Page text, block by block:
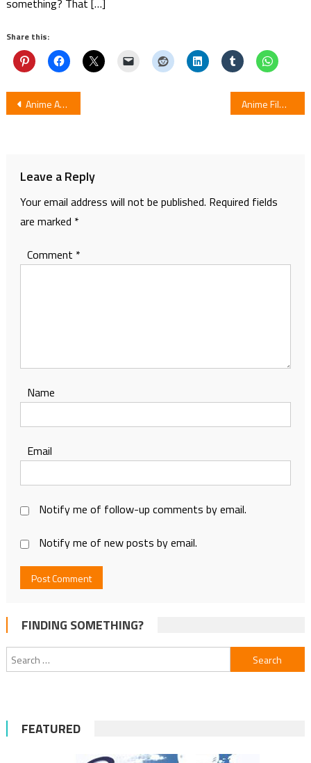
something? That […]
Share this:
Post
Anime Ahiru no Sora Basketball Anime to get License by Sentai Filmworks Anime Film Seven Days War to Reveal Cast, December 13 Opening
Leave a Reply
Your email address will not be published. Required fields
are marked *
Comment *
Name
Email
Notify me of follow-up comments by email.
Notify me of new posts by email.
FINDING SOMETHING?
Search
for:
FEATURED